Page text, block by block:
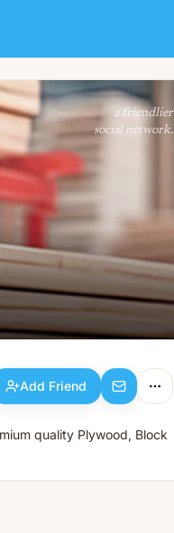
Add Friend
a friendlier
social network.
Add Friend
quality Plywood, Block